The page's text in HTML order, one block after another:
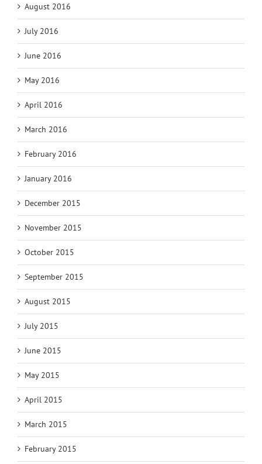
August 2016
July 2016
June 2016
May 2016
April 2016
March 2016
February 2016
January 2016
December 2015
November 2015
October 2015
September 2015
August 2015
July 2015
June 2015
May 2015
April 2015
March 2015
February 2015